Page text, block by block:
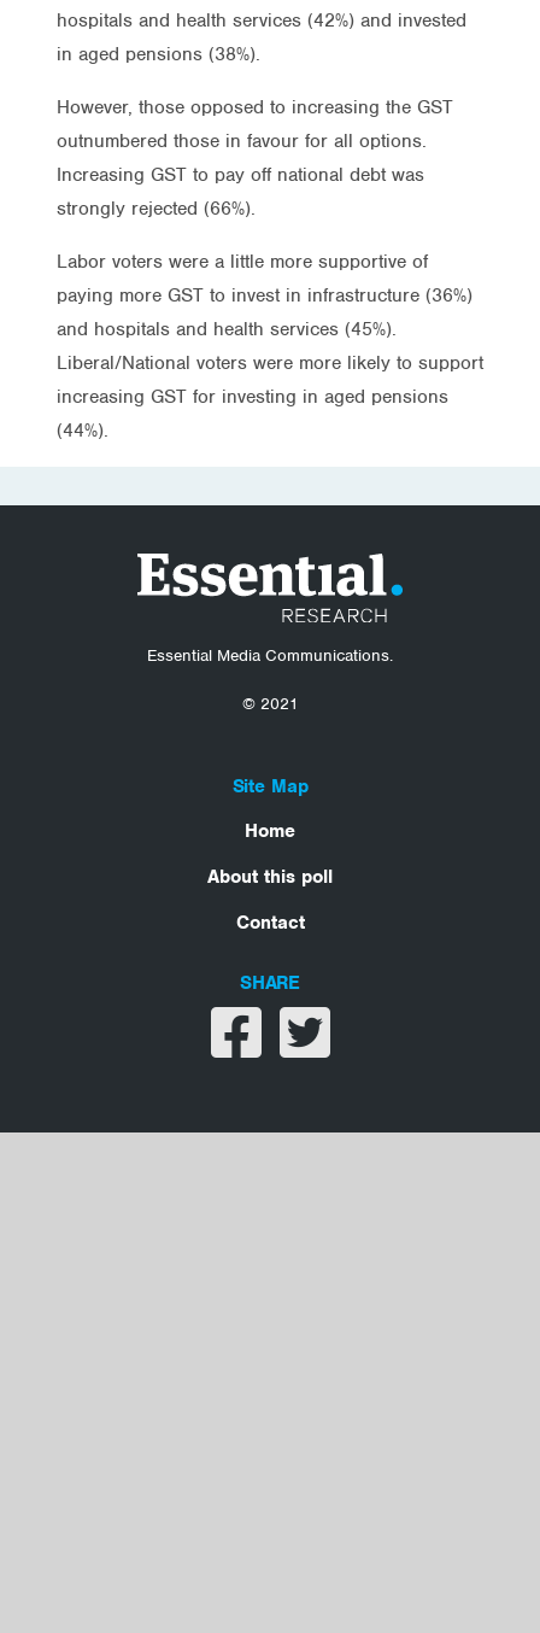
hospitals and health services (42%) and invested
in aged pensions (38%).
However, those opposed to increasing the GST
outnumbered those in favour for all options.
Increasing GST to pay off national debt was
strongly rejected (66%).
Labor voters were a little more supportive of
paying more GST to invest in infrastructure (36%)
and hospitals and health services (45%).
Liberal/National voters were more likely to support
increasing GST for investing in aged pensions
(44%).
Essential Media Communications.
© 2021
Site Map
Home
About this poll
Contact
SHARE
Share on facebook
Share on twitter